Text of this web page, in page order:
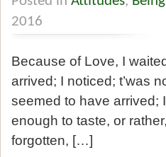
2016
Because of Love, I
arrived; I noticed; t’was
seemed to have arrived;
enough to taste, or
forgotten, […]